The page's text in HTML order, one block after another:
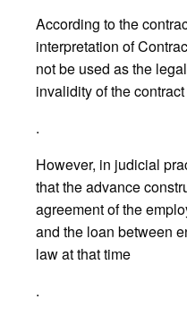
According to the
interpretation of
not be used as the
invalidity of the contract
.
However, in judicial
that the advance
agreement of the
and the loan between
law at that time
.